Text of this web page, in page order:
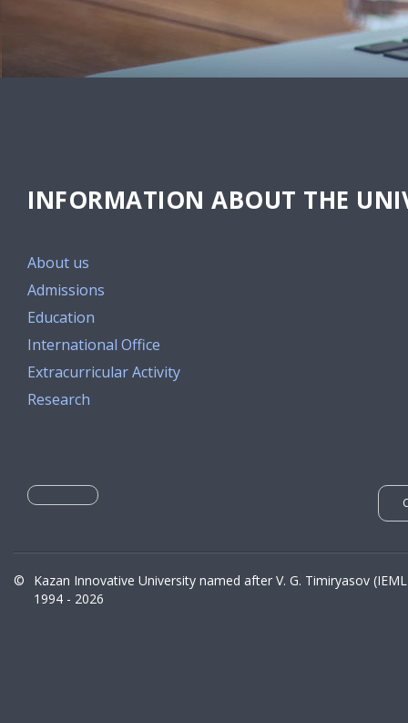
INFORMATION ABOUT THE
About us
Admissions
Education
International Office
Extracurricular Activity
Research
©
Kazan Innovative University named after V. G. Timiryasov
1994 - 2026